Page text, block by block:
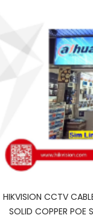
HIKVISION CCTV
SOLID COPPER POE